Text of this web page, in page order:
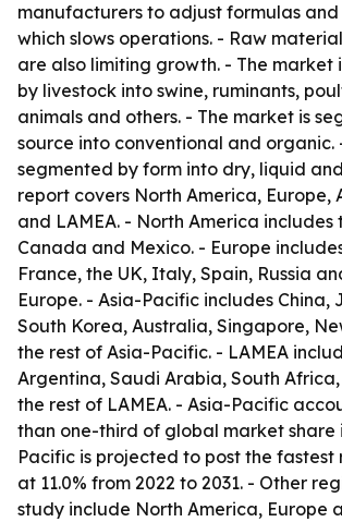
manufacturers to adjust formulas and
which slows operations. - Raw
are also limiting growth. - The market
by livestock into swine, ruminants,
animals and others. - The market is
source into conventional and organic.
segmented by form into dry, liquid
report covers North America, Europe,
and LAMEA. - North America includes
Canada and Mexico. - Europe
France, the UK, Italy, Spain, Russia
Europe. - Asia-Pacific includes China,
South Korea, Australia, Singapore,
the rest of Asia-Pacific. - LAMEA
Argentina, Saudi Arabia, South Africa,
the rest of LAMEA. - Asia-Pacific
than one-third of global market share
Pacific is projected to post the fastest
at 11.0% from 2022 to 2031. - Other
study include North America, Europe